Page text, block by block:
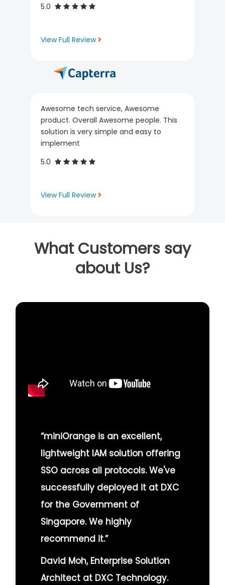
5.0
View Full Review
Awesome tech service, Awesome
product. Overall Awesome people. This
solution is very simple and easy to
implement
5.0
View Full Review
What Customers say
about Us?
“miniOrange is an excellent,
lightweight IAM solution offering
SSO across all protocols. We've
successfully deployed it at DXC
for the Government of
Singapore. We highly
recommend it.”
David Moh, Enterprise Solution
Architect at DXC Technology.